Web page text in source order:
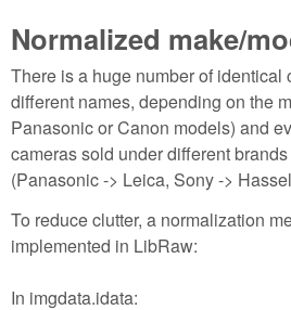
Normalized make/
There is a huge number of identical
different names, depending on the
Panasonic or Canon models) and
cameras sold under different brands
(Panasonic -> Leica, Sony ->
To reduce clutter, a normalization
implemented in LibRaw:
In imgdata.idata: